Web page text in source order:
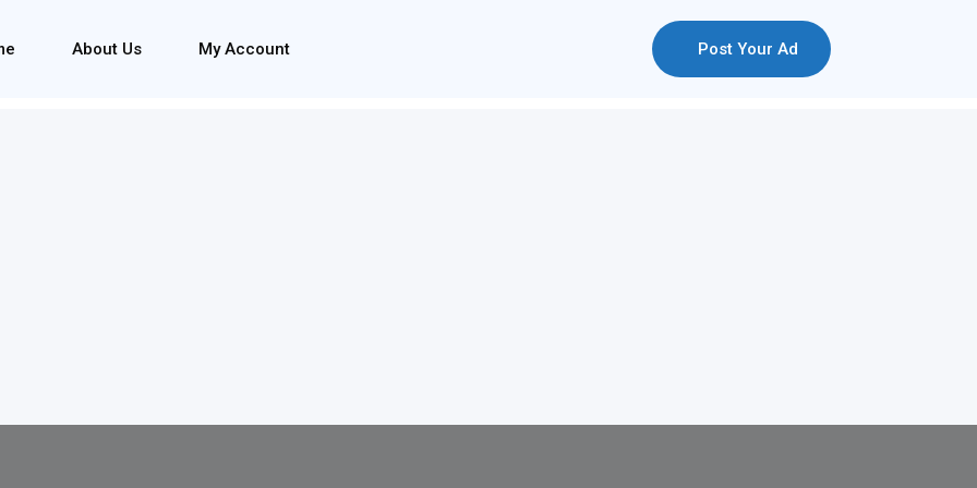
About Us My Account Post Your Ad